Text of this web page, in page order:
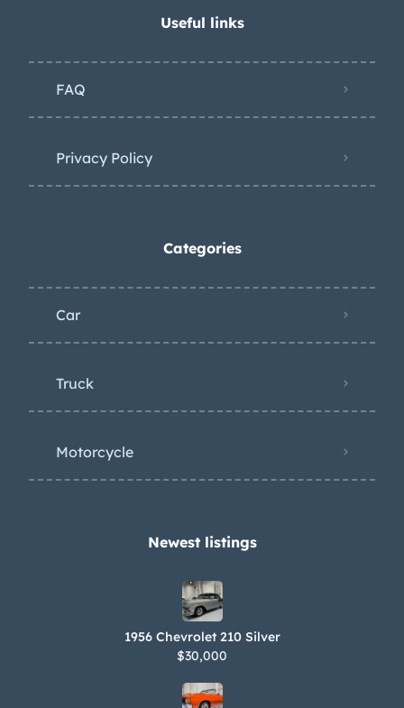
Useful links
FAQ
Privacy Policy
Categories
Car
Truck
Motorcycle
Newest listings​
1956 Chevrolet 210 Silver
$30,000